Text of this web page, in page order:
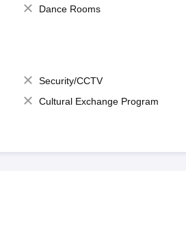
Dance Rooms
Security/CCTV
Cultural Exchange Program